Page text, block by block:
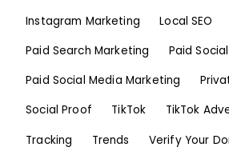
Instagram Marketing
Local SEO
Paid Search Marketing
Paid
Paid Social Media Marketing
Social Proof
TikTok
TikTok
Tracking
Trends
Verify Your